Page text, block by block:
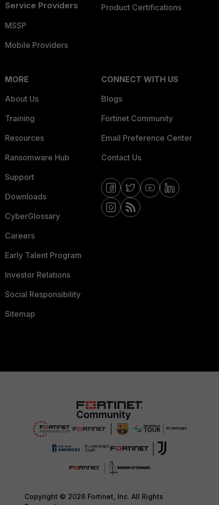
Service Providers
MSSP
Mobile Providers
Product Certifications
MORE
About Us
Training
Resources
Ransomware Hub
Support
Downloads
CyberGlossary
Careers
Early Talent Program
Investor Relations
Social Responsibility
Sitemap
CONNECT WITH US
Blogs
Fortinet Community
Email Preference Center
Contact Us
Copyright © 2026 Fortinet, Inc. All Rights